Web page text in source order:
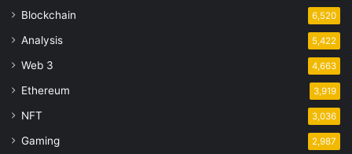
Blockchain 6,520
Analysis 5,422
Web 3 4,663
Ethereum 3,919
NFT 3,036
Gaming 2,987